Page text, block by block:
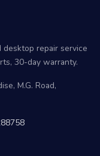
desktop repair service
30-day warranty.
M.G. Road,